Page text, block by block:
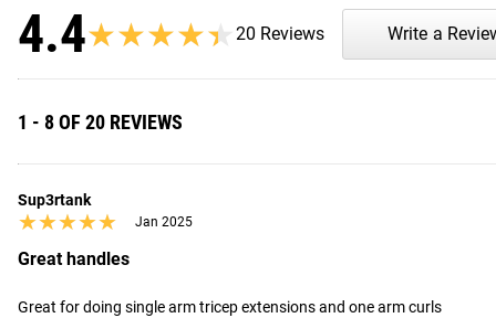
4.4★★★★★
★★★★★ 20 Reviews Write a
1 - 8 OF 20 REVIEWS
Sup3rtank
★★★★★
★★★★★ Jan 2025
Great handles
Great for doing single arm tricep extensions and one arm curls